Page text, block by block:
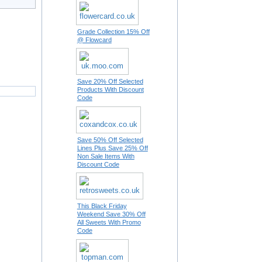
Grade Collection 15% Off
@ Flowcard
Save 20% Off Selected
Products With Discount
Code
Save 50% Off Selected
Lines Plus Save 25% Off
Non Sale Items With
Discount Code
This Black Friday
Weekend Save 30% Off
All Sweets With Promo
Code